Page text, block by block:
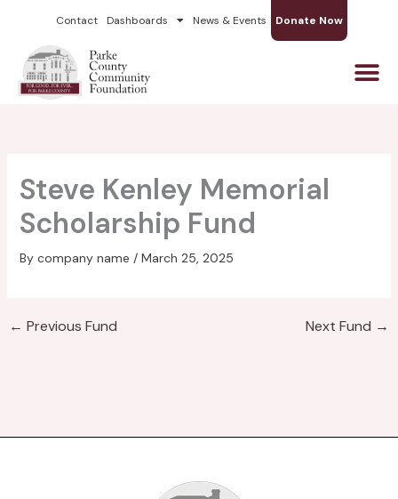
content
Contact Dashboards News & Events Donate Now
Steve Kenley Memorial
Scholarship Fund
By company name / March 25, 2025
← Previous Fund Next Fund →